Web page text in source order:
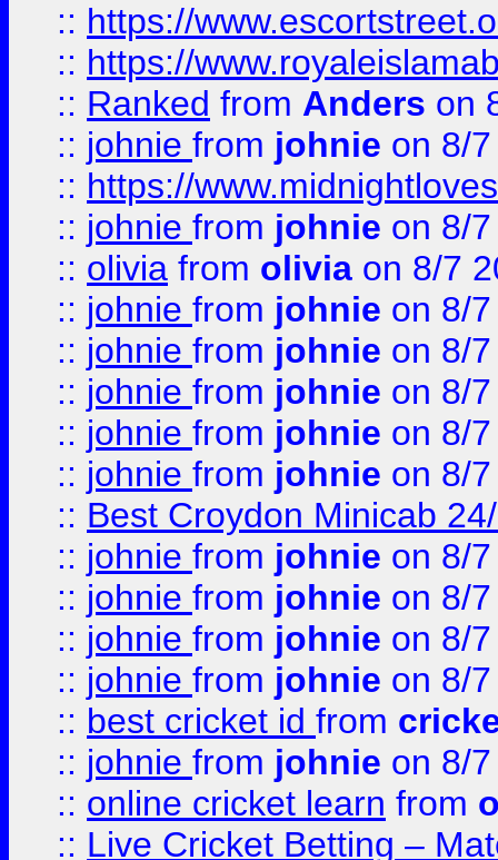
:: https://
:: https://
:: Ranked from Anders on
:: johnie from johnie on 8/
:: https://
:: johnie from johnie on 8/
:: olivia from olivia on 8/7
:: johnie from johnie on 8/
:: johnie from johnie on 8/
:: johnie from johnie on 8/
:: johnie from johnie on 8/
:: johnie from johnie on 8/
:: Best Croydon Minicab
:: johnie from johnie on 8/
:: johnie from johnie on 8/
:: johnie from johnie on 8/
:: johnie from johnie on 8/
:: best cricket id from
:: johnie from johnie on 8/
:: online cricket learn from
:: Live Cricket Betting –